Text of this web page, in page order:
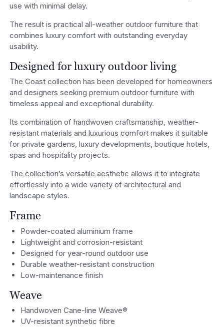
use with minimal delay.
The result is practical all-weather outdoor furniture that
combines luxury comfort with outstanding everyday
usability.
Designed for luxury outdoor living
The Coast collection has been developed for homeowners
and designers seeking premium outdoor furniture with
timeless appeal and exceptional durability.
Its combination of handwoven craftsmanship, weather-
resistant materials and luxurious comfort makes it suitable
for private gardens, luxury developments, boutique hotels,
spas and hospitality projects.
The collection’s versatile aesthetic allows it to integrate
effortlessly into a wide variety of architectural and
landscape styles.
Frame
Powder-coated aluminium frame
Lightweight and corrosion-resistant
Designed for year-round outdoor use
Durable weather-resistant construction
Low-maintenance finish
Weave
Handwoven Cane-line Weave®
UV-resistant synthetic fibre